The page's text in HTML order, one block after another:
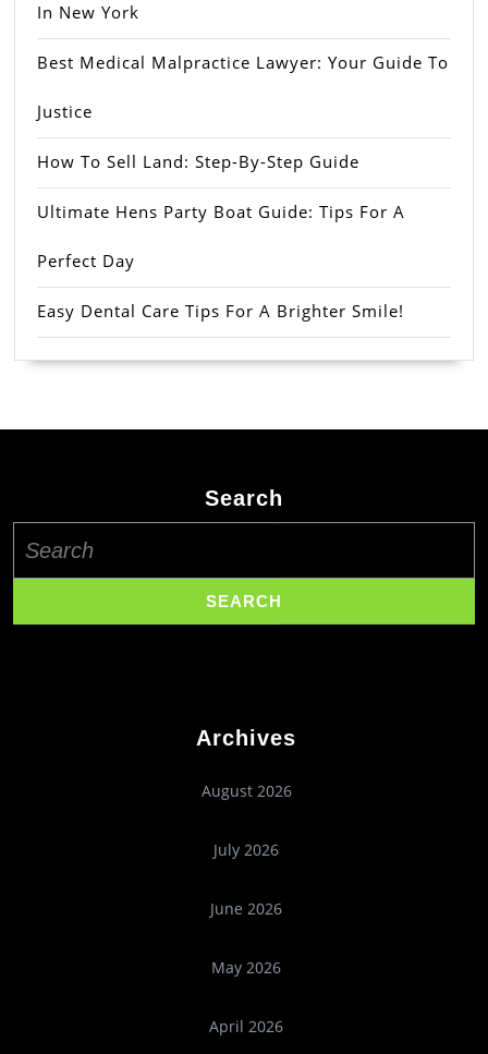
In New York
Best Medical Malpractice Lawyer: Your Guide To
Justice
How To Sell Land: Step-By-Step Guide
Ultimate Hens Party Boat Guide: Tips For A
Perfect Day
Easy Dental Care Tips For A Brighter Smile!
Search
for:
Archives
August 2026
July 2026
June 2026
May 2026
April 2026